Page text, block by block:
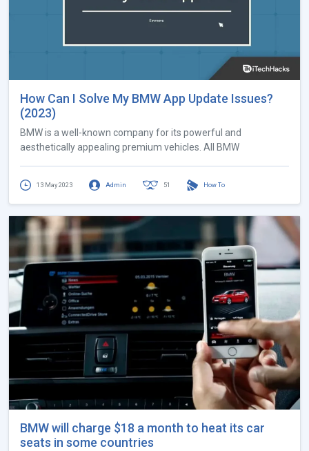
How Can I Solve My BMW App Update Issues?
(2023)
BMW is a well-known company for its powerful and
aesthetically appealing premium vehicles. All BMW
13 May 2023 Admin 51 How To
BMW will charge $18 a month to heat its car
seats in some countries